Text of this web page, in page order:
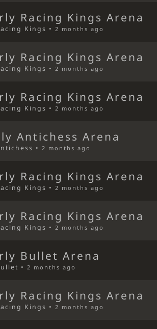
Racing Kings Arena
Kings •2 months ago
Racing Kings Arena
Kings •2 months ago
Racing Kings Arena
Kings •2 months ago
Antichess Arena
•2 months ago
Racing Kings Arena
Kings •2 months ago
Racing Kings Arena
Kings •2 months ago
Bullet Arena
•2 months ago
Racing Kings Arena
Kings •2 months ago